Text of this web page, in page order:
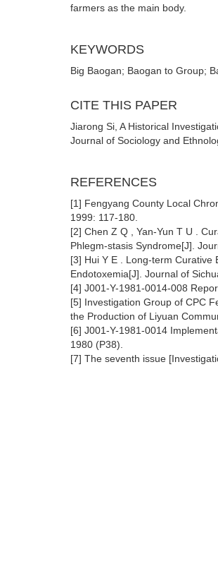
farmers as the main body.
KEYWORDS
Big Baogan; Baogan to Group;
CITE THIS PAPER
Jiarong Si, A Historical
Journal of Sociology and
REFERENCES
[1] Fengyang County Local
1999: 117-180.
[2] Chen Z Q , Yan-Yun T U .
Phlegm-stasis Syndrome[J].
[3] Hui Y E . Long-term Curative
Endotoxemia[J]. Journal of
[4] J001-Y-1981-0014-008
[5] Investigation Group of CPC
the Production of Liyuan
[6] J001-Y-1981-0014
1980 (P38).
[7] The seventh issue